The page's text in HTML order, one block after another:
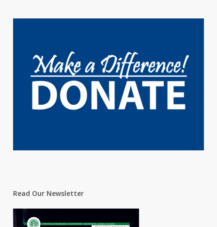
Read Our Newsletter